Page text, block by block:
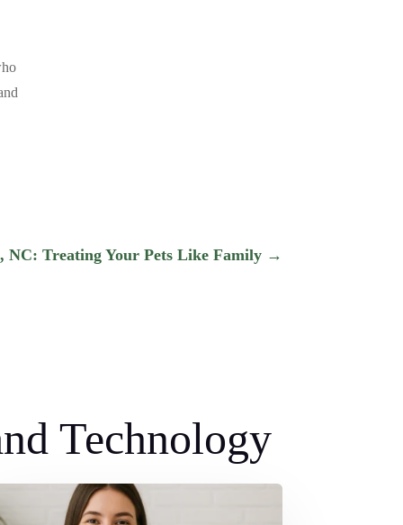
NC: Treating Your Pets Like Family→
Technology